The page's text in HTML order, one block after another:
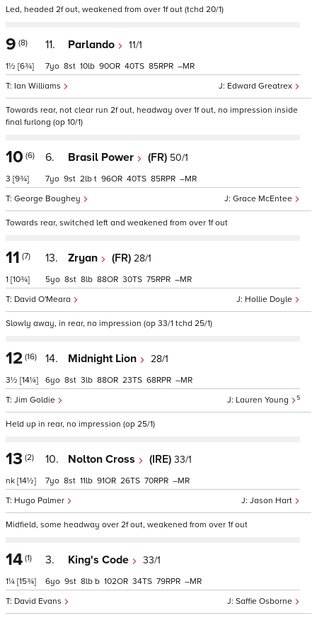
Led, headed 2f out, weakened from over 1f out (tchd 20/1)
9 (8)
1½ [6¾]
11. Parlando 11/1
Edward Greatrex
Ian Williams
7 8 10 90 40 85 –
Towards rear, not clear run 2f out, headway over 1f out, no impression inside
final furlong (op 10/1)
10 (6)
3 [9¾]
6. Brasil Power (FR) 50/1
Grace McEntee
George Boughey
7 9 2 t 96 40 85 –
Towards rear, switched left and weakened from over 1f out
11 (7)
1 [10¾]
13. Zryan (FR) 28/1
Hollie Doyle
David O'Meara
5 8 8 88 30 75 –
Slowly away, in rear, no impression (op 33/1 tchd 25/1)
12 (16)
3½ [14¼]
14. Midnight Lion 28/1
Lauren Young 5
Jim Goldie
6 8 3 88 23 68 –
Held up in rear, no impression (op 25/1)
13 (2)
nk [14½]
10. Nolton Cross (IRE) 33/1
Jason Hart
Hugo Palmer
7 8 11 91 26 70 –
Midfield, some headway over 2f out, weakened from over 1f out
14 (1)
1¼ [15¾]
3. King's Code 33/1
Saffie Osborne
David Evans
6 9 8 b 102 34 79 –